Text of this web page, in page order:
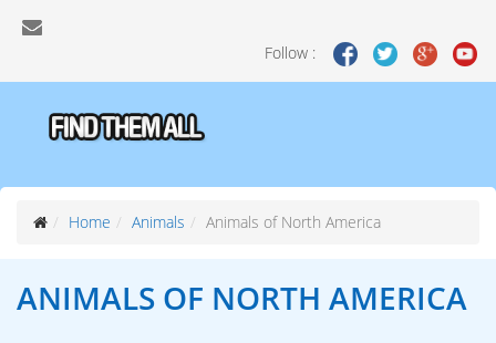
Follow :
Home Animals Animals of North America
ANIMALS OF NORTH AMERICA